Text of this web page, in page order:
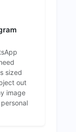
sized
out
image